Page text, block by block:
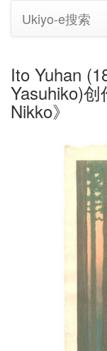
Ukiyo-e搜索
Ito Yuhan
Yasuhiko)
Nikko》